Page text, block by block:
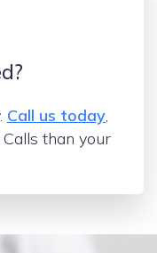
Call us today,
than your